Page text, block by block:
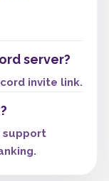
server?
invite link.
support